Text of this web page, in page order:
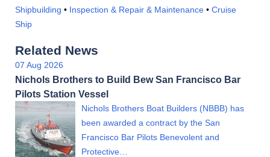
Shipbuilding • Inspection & Repair & Maintenance • Cruise
Ship
Related News
07 Aug 2026
Nichols Brothers to Build Bew San Francisco Bar
Pilots Station Vessel
Nichols Brothers Boat Builders (NBBB) has
been awarded a contract by the San
Francisco Bar Pilots Benevolent and
Protective…